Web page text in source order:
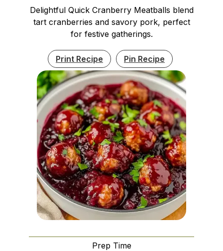
Delightful Quick Cranberry Meatballs blend
tart cranberries and savory pork, perfect
for festive gatherings.
Print Recipe Pin Recipe
Prep Time